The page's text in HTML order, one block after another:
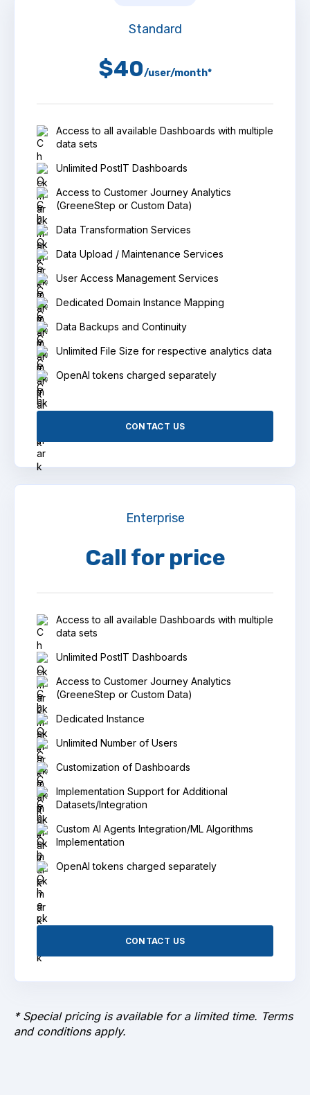
Standard
$40/user/month*
Access to all available Dashboards with multiple
data sets
Unlimited PostIT Dashboards
Access to Customer Journey Analytics
(GreeneStep or Custom Data)
Data Transformation Services
Data Upload / Maintenance Services
User Access Management Services
Dedicated Domain Instance Mapping
Data Backups and Continuity
Unlimited File Size for respective analytics data
OpenAI tokens charged separately
CONTACT US
Enterprise
Call for price
Access to all available Dashboards with multiple
data sets
Unlimited PostIT Dashboards
Access to Customer Journey Analytics
(GreeneStep or Custom Data)
Dedicated Instance
Unlimited Number of Users
Customization of Dashboards
Implementation Support for Additional
Datasets/Integration
Custom AI Agents Integration/ML Algorithms
Implementation
OpenAI tokens charged separately
CONTACT US
* Special pricing is available for a limited time. Terms
and conditions apply.